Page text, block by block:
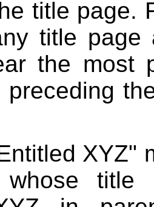
title page.
title page
the most
preceding
XYZ"
whose